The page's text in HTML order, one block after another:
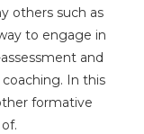
others such as
to engage in
and
In this
formative